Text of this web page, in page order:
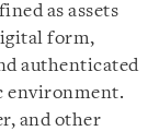
as assets
form,
authenticated
environment.
and other